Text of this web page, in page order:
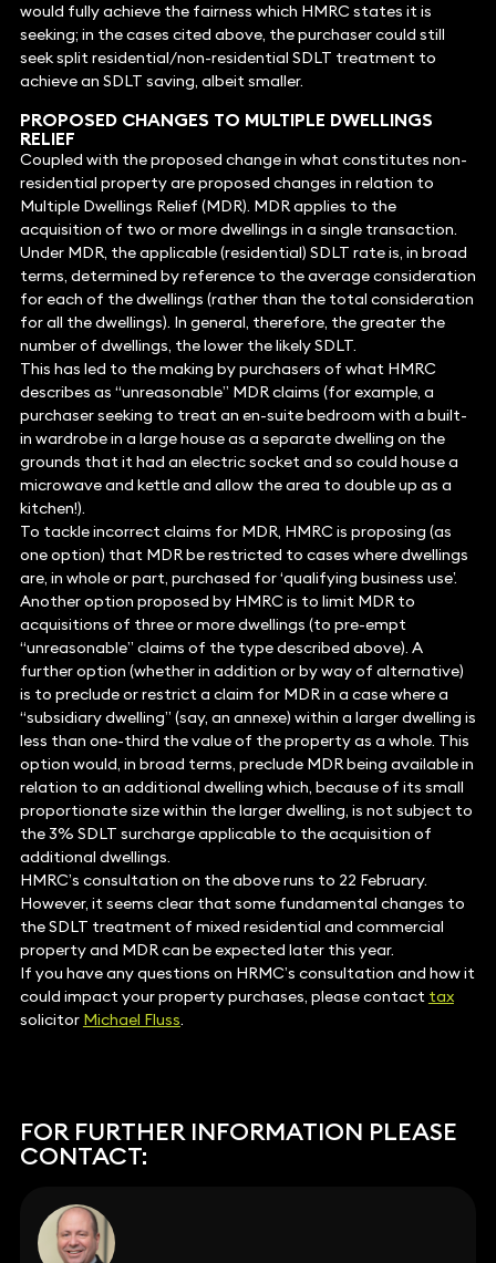
would fully achieve the fairness which HMRC states it is
seeking; in the cases cited above, the purchaser could still
seek split residential/non-residential SDLT treatment to
achieve an SDLT saving, albeit smaller.
PROPOSED CHANGES TO MULTIPLE DWELLINGS
RELIEF
Coupled with the proposed change in what constitutes non-
residential property are proposed changes in relation to
Multiple Dwellings Relief (MDR). MDR applies to the
acquisition of two or more dwellings in a single transaction.
Under MDR, the applicable (residential) SDLT rate is, in broad
terms, determined by reference to the average consideration
for each of the dwellings (rather than the total consideration
for all the dwellings). In general, therefore, the greater the
number of dwellings, the lower the likely SDLT.
This has led to the making by purchasers of what HMRC
describes as “unreasonable” MDR claims (for example, a
purchaser seeking to treat an en-suite bedroom with a built-
in wardrobe in a large house as a separate dwelling on the
grounds that it had an electric socket and so could house a
microwave and kettle and allow the area to double up as a
kitchen!).
To tackle incorrect claims for MDR, HMRC is proposing (as
one option) that MDR be restricted to cases where dwellings
are, in whole or part, purchased for ‘qualifying business use’.
Another option proposed by HMRC is to limit MDR to
acquisitions of three or more dwellings (to pre-empt
“unreasonable” claims of the type described above). A
further option (whether in addition or by way of alternative)
is to preclude or restrict a claim for MDR in a case where a
“subsidiary dwelling” (say, an annexe) within a larger dwelling is
less than one-third the value of the property as a whole. This
option would, in broad terms, preclude MDR being available in
relation to an additional dwelling which, because of its small
proportionate size within the larger dwelling, is not subject to
the 3% SDLT surcharge applicable to the acquisition of
additional dwellings.
HMRC’s consultation on the above runs to 22 February.
However, it seems clear that some fundamental changes to
the SDLT treatment of mixed residential and commercial
property and MDR can be expected later this year.
If you have any questions on HRMC’s consultation and how it
could impact your property purchases, please contact tax
solicitor Michael Fluss.
FOR FURTHER INFORMATION PLEASE
CONTACT: